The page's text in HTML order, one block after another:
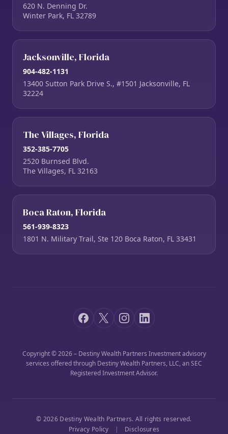
620 N. Denning Dr.
Winter Park, FL 32789
Jacksonville, Florida
904-482-1131
13400 Sutton Park Drive S., #1501 Jacksonville, FL
32224
The Villages, Florida
352-385-7705
2520 Burnsed Blvd.
The Villages, FL 32163
Boca Raton, Florida
561-939-8323
1801 N. Military Trail, Ste 120 Boca Raton, FL 33431
Copyright © 2026 – Destiny Wealth Partners Investment advisory
services offered through Destiny Wealth Partners, LLC, an SEC
Registered Investment Advisor.
© 2026 Destiny Wealth Partners. All rights reserved.
Privacy Policy
| Disclosures